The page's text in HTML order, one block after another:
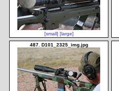
[small] [large]
487. D101_2325_img.jpg